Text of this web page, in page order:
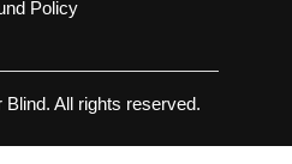
Policy
All rights reserved.